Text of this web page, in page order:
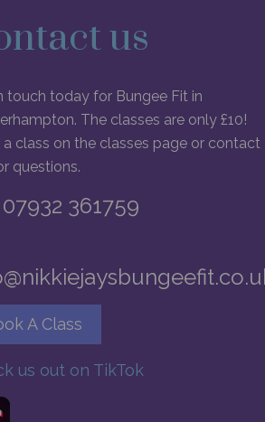
us
touch today for Bungee Fit in
The classes are only £10!
a class on the classes page or contact
questions.
07932 361759
A Class
us out on TikTok